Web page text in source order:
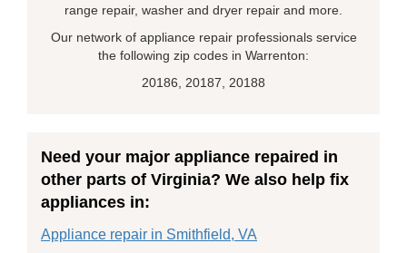
range repair, washer and dryer repair and more.
Our network of appliance repair professionals service
the following zip codes in Warrenton:
20186, 20187, 20188
Need your major appliance repaired in
other parts of Virginia? We also help fix
appliances in:
Appliance repair in Smithfield, VA